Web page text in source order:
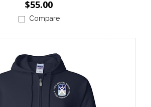
$55.00
Compare